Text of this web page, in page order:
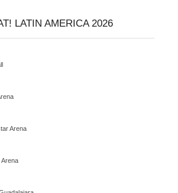
LATIN AMERICA 2026
Arena
Arena